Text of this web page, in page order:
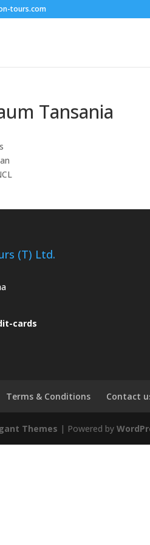
tours.com
Tansania
(T) Ltd.
cards
Terms & Conditions Contact
Themes | Powered by